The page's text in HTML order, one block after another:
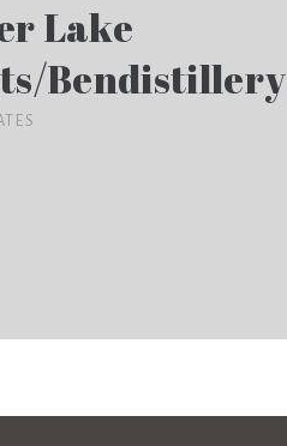
Lake
Bendistillery